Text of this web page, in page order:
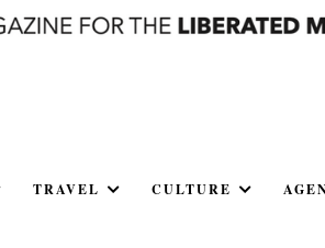
TRAVEL CULTURE